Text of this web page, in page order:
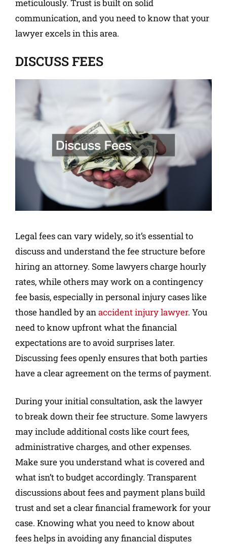
meticulously. Trust is built on solid
communication, and you need to know that your
lawyer excels in this area.
DISCUSS FEES
Legal fees can vary widely, so it’s essential to
discuss and understand the fee structure before
hiring an attorney. Some lawyers charge hourly
rates, while others may work on a contingency
fee basis, especially in personal injury cases like
those handled by anaccident injury lawyer. You
need to know upfront what the financial
expectations are to avoid surprises later.
Discussing fees openly ensures that both parties
have a clear agreement on the terms of payment.
During your initial consultation, ask the lawyer
to break down their fee structure. Some lawyers
may include additional costs like court fees,
administrative charges, and other expenses.
Make sure you understand what is covered and
what isn’t to budget accordingly. Transparent
discussions about fees and payment plans build
trust and set a clear financial framework for your
case. Knowing what you need to know about
fees helps in avoiding any financial disputes